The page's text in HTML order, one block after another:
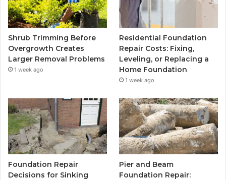
Shrub Trimming Before
Overgrowth Creates
Larger Removal Problems
1 week ago
Residential Foundation
Repair Costs: Fixing,
Leveling, or Replacing a
Home Foundation
1 week ago
Foundation Repair
Decisions for Sinking
Pier and Beam
Foundation Repair: